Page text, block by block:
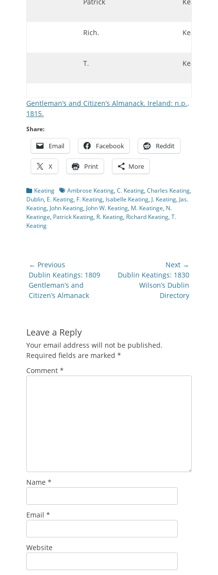
Rich. Keating
T. Keating
Gentleman’s and Citizen’s Almanack. Ireland: n.p.,
1815.
Share:
Email Facebook Reddit
X Print More
Categories
Keating TagsAmbrose Keating, C. Keating, Charles Keating,
Dublin, E. Keating, F. Keating, Isabelle Keating, J. Keating, Jas.
Keating, John Keating, John W. Keating, M. Keatinge, N.
Keatinge, Patrick Keating, R. Keating, Richard Keating, T.
Keating
Post
navigation
← Previous
Previous
post:
Dublin Keatings: 1809
Gentleman’s and
Citizen’s Almanack
Next →
NextDublin Keatings: 1830
Wilson’s Dublin
Directory
Leave a Reply
Your email address will not be published.
Required fields are marked *
Comment *
Name *
Email *
Website